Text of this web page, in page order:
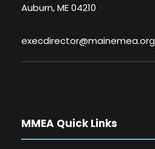
Auburn, ME 04210
execdirector@mainemea.org
MMEA Quick Links